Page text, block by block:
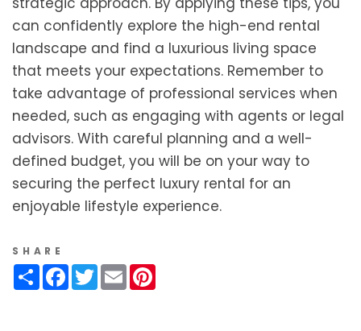
can confidently explore the high-end rental
landscape and find a luxurious living space
that meets your expectations. Remember to
take advantage of professional services when
needed, such as engaging with agents or legal
advisors. With careful planning and a well-
defined budget, you will be on your way to
securing the perfect luxury rental for an
enjoyable lifestyle experience.
SHARE
ShareFacebook
Twitter
Email